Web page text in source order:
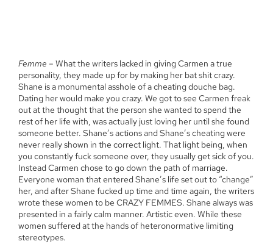
Femme – What the writers lacked in giving Carmen a true
personality, they made up for by making her bat shit crazy.
Shane is a monumental asshole of a cheating douche bag.
Dating her would make you crazy. We got to see Carmen freak
out at the thought that the person she wanted to spend the
rest of her life with, was actually just loving her until she found
someone better. Shane’s actions and Shane’s cheating were
never really shown in the correct light. That light being, when
you constantly fuck someone over, they usually get sick of you.
Instead Carmen chose to go down the path of marriage.
Everyone woman that entered Shane’s life set out to “change”
her, and after Shane fucked up time and time again, the writers
wrote these women to be CRAZY FEMMES. Shane always was
presented in a fairly calm manner. Artistic even. While these
women suffered at the hands of heteronormative limiting
stereotypes.